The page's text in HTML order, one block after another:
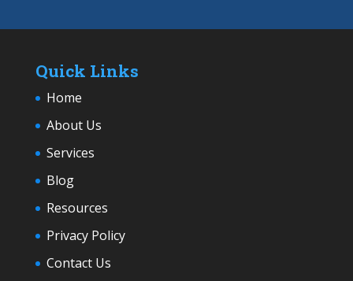
Quick Links
Home
About Us
Services
Blog
Resources
Privacy Policy
Contact Us